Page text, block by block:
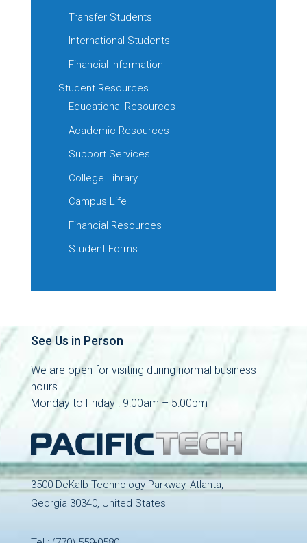
Transfer Students
International Students
Financial Information
Student Resources
Educational Resources
Academic Resources
Support Services
College Library
Campus Life
Financial Resources
Student Forms
See Us in Person
We are open for visiting during normal business
hours
Monday to Friday : 9:00am – 5:00pm
3500 DeKalb Technology Parkway, Atlanta,
Georgia 30340, United States